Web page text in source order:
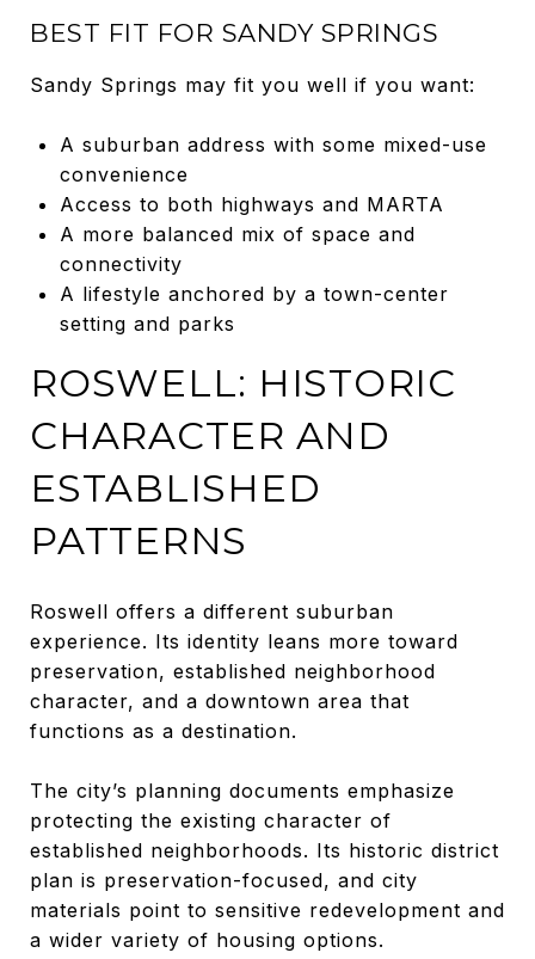
BEST FIT FOR SANDY SPRINGS
Sandy Springs may fit you well if you want:
A suburban address with some mixed-use
convenience
Access to both highways and MARTA
A more balanced mix of space and
connectivity
A lifestyle anchored by a town-center
setting and parks
ROSWELL: HISTORIC
CHARACTER AND
ESTABLISHED
PATTERNS
Roswell offers a different suburban
experience. Its identity leans more toward
preservation, established neighborhood
character, and a downtown area that
functions as a destination.
The city’s planning documents emphasize
protecting the existing character of
established neighborhoods. Its historic district
plan is preservation-focused, and city
materials point to sensitive redevelopment and
a wider variety of housing options.